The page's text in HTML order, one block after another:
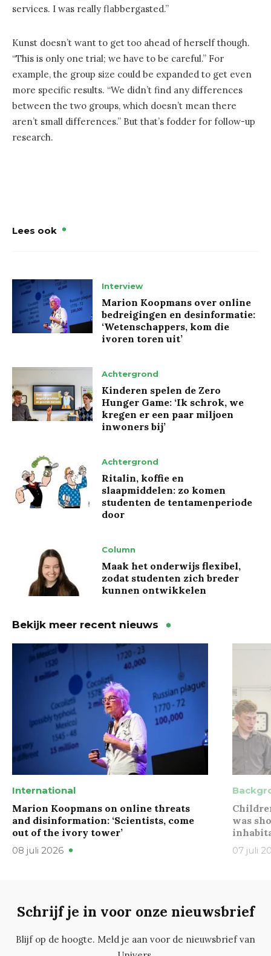
services. I was really flabbergasted.”
Kunst doesn’t want to get too ahead of herself though.
“This is only one trial; we have to be careful.” For
example, the group size could be expanded to get even
more specific results. “We didn’t find any differences
between the two groups, which doesn’t mean there
aren’t small differences.” But that’s fodder for follow-up
research.
Lees ook
Interview
Marion Koopmans over online
bedreigingen en desinformatie:
‘Wetenschappers, kom die
ivoren toren uit’
Achtergrond
Kinderen spelen de Zero
Hunger Game: ‘Ik schrok, we
kregen er een paar miljoen
inwoners bij’
Achtergrond
Ritalin, koffie en
slaapmiddelen: zo komen
studenten de tentamenperiode
door
Column
Maak het onderwijs flexibel,
zodat studenten zich breder
kunnen ontwikkelen
Bekijk meer recent nieuws
International
Marion Koopmans on online threats
and disinformation: ‘Scientists, come
out of the ivory tower’
08 juli 2026
was
07 juli
Schrijf je in voor onze nieuwsbrief
Blijf op de hoogte. Meld je aan voor de nieuwsbrief van